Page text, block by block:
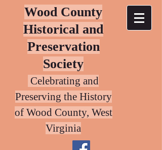
Wood County
Historical and
Preservation
Society
Celebrating and
Preserving the History
of Wood County, West
Virginia